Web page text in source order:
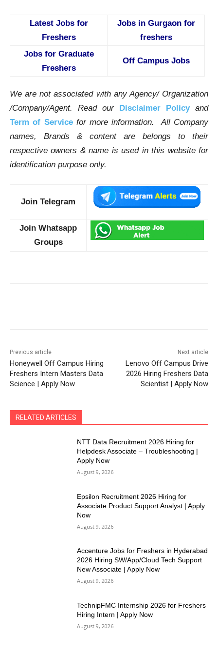
Latest Jobs for
Freshers
Jobs in Gurgaon for
freshers
Jobs for Graduate
Freshers
Off Campus Jobs
We are not associated with any Agency/ Organization
/Company/Agent. Read our Disclaimer Policyand
Term of Service for more information. All Company
names, Brands & content are belongs to their
respective owners & name is used in this website for
identification purpose only.
Join Telegram
Join Whatsapp
Groups
Previous article
Honeywell Off Campus Hiring
Freshers Intern Masters Data
Science | Apply Now
Next article
Lenovo Off Campus Drive
2026 Hiring Freshers Data
Scientist | Apply Now
RELATED ARTICLES
NTT Data Recruitment 2026 Hiring for
Helpdesk Associate – Troubleshooting |
Apply Now
August 9, 2026
Epsilon Recruitment 2026 Hiring for
Associate Product Support Analyst | Apply
Now
August 9, 2026
Accenture Jobs for Freshers in Hyderabad
2026 Hiring SW/App/Cloud Tech Support
New Associate | Apply Now
August 9, 2026
TechnipFMC Internship 2026 for Freshers
Hiring Intern | Apply Now
August 9, 2026